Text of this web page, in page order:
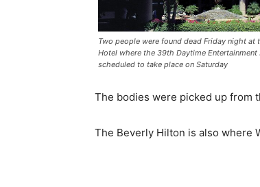
Two people were found dead Friday night at
Hotel where the 39th Daytime Entertainment
scheduled to take place on Saturday
The bodies were picked up from
The Beverly Hilton is also where